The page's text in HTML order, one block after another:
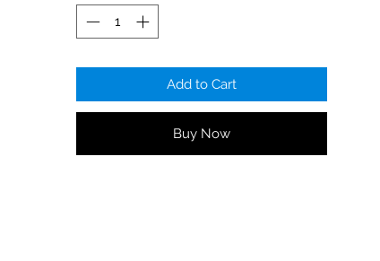
Add to Cart
Buy Now